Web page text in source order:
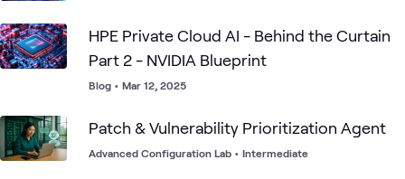
HPE Private Cloud AI - Behind the Curtain
Part 2 - NVIDIA Blueprint
Blog • Mar 12, 2025
Patch & Vulnerability Prioritization Agent
Advanced Configuration Lab • Intermediate